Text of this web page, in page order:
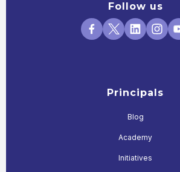
Follow us
Principals
Blog
Academy
Initiatives